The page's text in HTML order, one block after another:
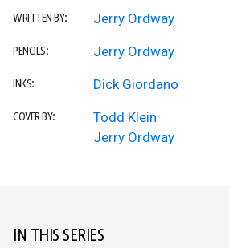
WRITTEN BY: Jerry Ordway
PENCILS: Jerry Ordway
INKS: Dick Giordano
COVER BY:
Todd Klein
Jerry Ordway
IN THIS SERIES